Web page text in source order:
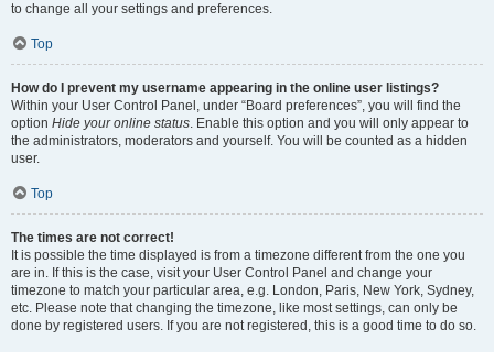
to change all your settings and preferences.
Top
How do I prevent my username appearing in the online user listings?
Within your User Control Panel, under “Board preferences”, you will find the
option Hide your online status. Enable this option and you will only appear to
the administrators, moderators and yourself. You will be counted as a hidden
user.
Top
The times are not correct!
It is possible the time displayed is from a timezone different from the one you
are in. If this is the case, visit your User Control Panel and change your
timezone to match your particular area, e.g. London, Paris, New York, Sydney,
etc. Please note that changing the timezone, like most settings, can only be
done by registered users. If you are not registered, this is a good time to do so.